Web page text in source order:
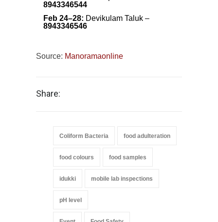
8943346544
Feb 24–28: Devikulam Taluk –
8943346546
Source: Manoramaonline
Share:
Coliform Bacteria food adulteration
food colours food samples
idukki mobile lab inspections
pH level